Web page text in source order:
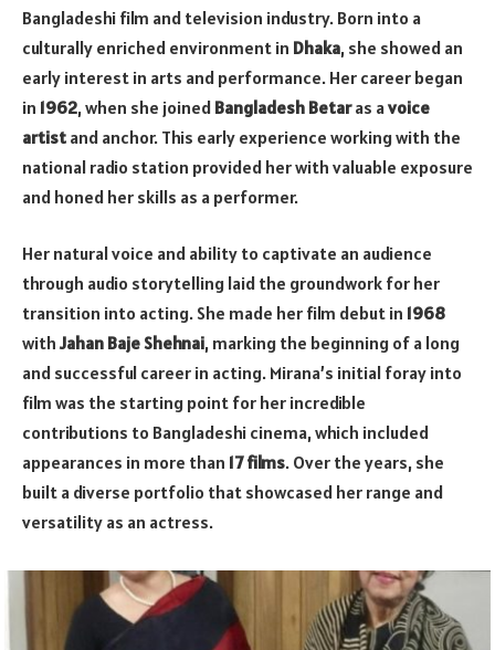
Bangladeshi film and television industry. Born into a
culturally enriched environment in Dhaka, she showed an
early interest in arts and performance. Her career began
in 1962, when she joined Bangladesh Betaras avoice
artist and anchor. This early experience working with the
national radio station provided her with valuable exposure
and honed her skills as a performer.
Her natural voice and ability to captivate an audience
through audio storytelling laid the groundwork for her
transition into acting. She made her film debut in 1968
withJahan Baje Shehnai, marking the beginning of a long
and successful career in acting. Mirana’s initial foray into
film was the starting point for her incredible
contributions to Bangladeshi cinema, which included
appearances in more than 17 films. Over the years, she
built a diverse portfolio that showcased her range and
versatility as an actress.